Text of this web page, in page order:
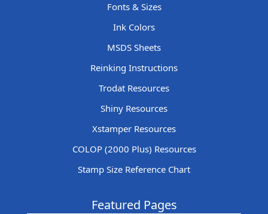
Fonts & Sizes
Ink Colors
MSDS Sheets
Reinking Instructions
Trodat Resources
Shiny Resources
Xstamper Resources
COLOP (2000 Plus) Resources
Stamp Size Reference Chart
Featured Pages